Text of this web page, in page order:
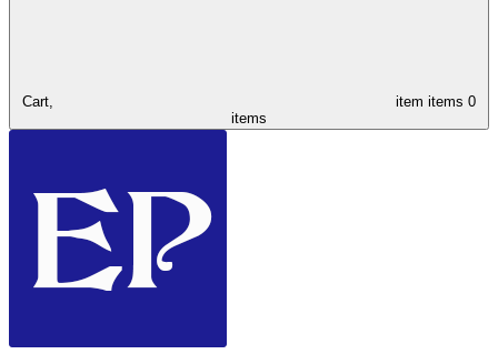
Cart, item items 0
items